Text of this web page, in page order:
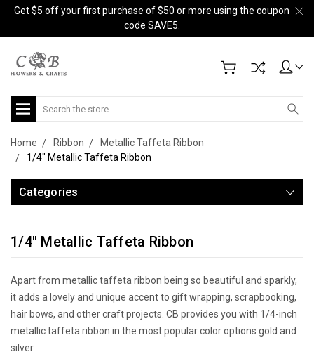
Get $5 off your first purchase of $50 or more using the coupon
code SAVE5.
Search
Home Ribbon
Metallic Taffeta Ribbon
1/4" Metallic Taffeta Ribbon
Categories
1/4" Metallic Taffeta Ribbon
Apart from metallic taffeta ribbon being so beautiful and sparkly,
it adds a lovely and unique accent to gift wrapping, scrapbooking,
hair bows, and other craft projects. CB provides you with 1/4-inch
metallic taffeta ribbon in the most popular color options gold and
silver.